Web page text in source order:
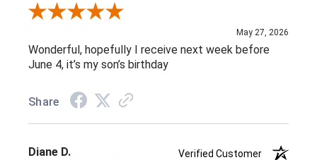
Review By Maria C.
May 27, 2026
Wonderful, hopefully I receive next week before
June 4, it’s my son’s birthday
Share
Diane D.
Verified Customer